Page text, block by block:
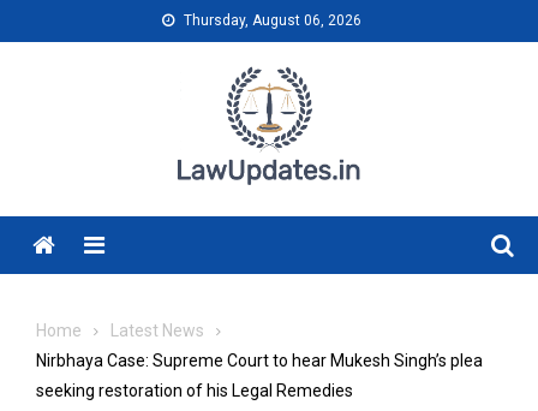
to
Thursday, August 06, 2026
Menu
Home
Latest News
Nirbhaya Case: Supreme Court to hear Mukesh Singh’s plea
seeking restoration of his Legal Remedies